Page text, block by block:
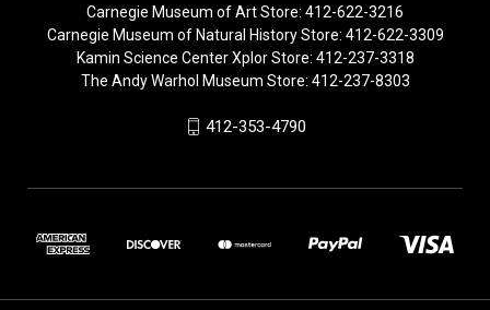
Carnegie Museum of Art Store: 412-622-3216
Carnegie Museum of Natural History Store: 412-622-3309
Kamin Science Center Xplor Store: 412-237-3318
The Andy Warhol Museum Store: 412-237-8303
412-353-4790